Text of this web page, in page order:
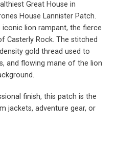
Great House in
House Lannister Patch.
lion rampant, the fierce
Casterly Rock. The stitched
gold thread used to
and flowing mane of the lion
finish, this patch is the
jackets, adventure gear, or